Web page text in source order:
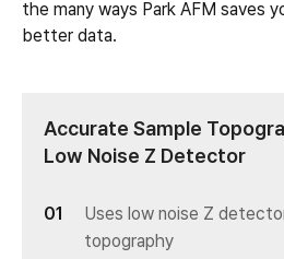
the many ways Park AFM saves
better data.
Accurate Sample
Low Noise Z Detector
Uses low noise Z
topography